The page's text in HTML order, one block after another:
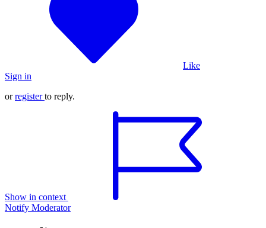
Like
Sign in
orregister to reply.
Show in context
Notify Moderator